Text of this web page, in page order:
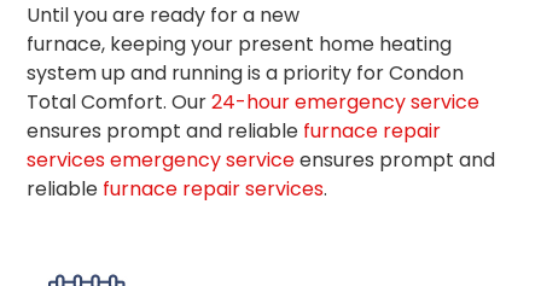
Until you are ready for a new
furnace, keeping your present home heating
system up and running is a priority for Condon
Total Comfort. Our24-hour emergency service
ensures prompt and reliable furnace repair
servicesemergency serviceensures prompt and
reliable furnace repair services.